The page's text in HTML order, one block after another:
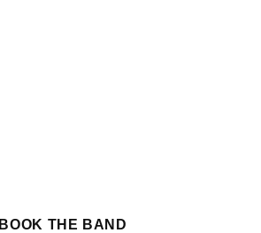
BOOK THE BAND